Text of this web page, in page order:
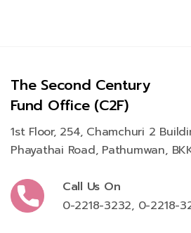
The Second Century
Fund Office (C2F)
1st Floor, 254, Chamchuri 2
Phayathai Road, Pathumwan,
Call Us On
0-2218-3232, 0-2218-